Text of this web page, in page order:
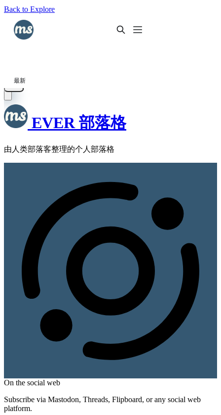
Back to Explore
EVER 部落格
由人类部落客整理的个人部落格
On the social web
Subscribe via Mastodon, Threads, Flipboard, or any social web
platform.